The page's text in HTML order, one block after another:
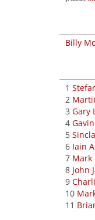
Billy
1
2
3 Gary
4
5
6 Iain
7 Mark
8 John
9
10
11